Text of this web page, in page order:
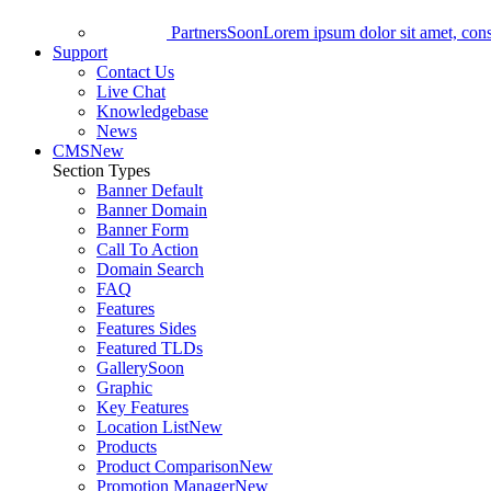
PartnersSoonLorem ipsum dolor sit amet,
Support
Contact Us
Live Chat
Knowledgebase
News
CMSNew
Section Types
Banner Default
Banner Domain
Banner Form
Call To Action
Domain Search
FAQ
Features
Features Sides
Featured TLDs
GallerySoon
Graphic
Key Features
Location ListNew
Products
Product ComparisonNew
Promotion ManagerNew